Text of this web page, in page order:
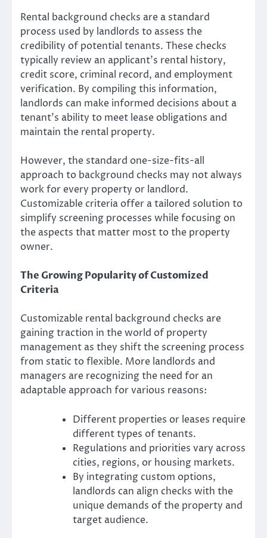
Rental background checks are a standard
process used by landlords to assess the
credibility of potential tenants. These checks
typically review an applicant’s rental history,
credit score, criminal record, and employment
verification. By compiling this information,
landlords can make informed decisions about a
tenant’s ability to meet lease obligations and
maintain the rental property.
However, the standard one-size-fits-all
approach to background checks may not always
work for every property or landlord.
Customizable criteria offer a tailored solution to
simplify screening processes while focusing on
the aspects that matter most to the property
owner.
The Growing Popularity of Customized
Criteria
Customizable rental background checks are
gaining traction in the world of property
management as they shift the screening process
from static to flexible. More landlords and
managers are recognizing the need for an
adaptable approach for various reasons:
Different properties or leases require
different types of tenants.
Regulations and priorities vary across
cities, regions, or housing markets.
By integrating custom options,
landlords can align checks with the
unique demands of the property and
target audience.